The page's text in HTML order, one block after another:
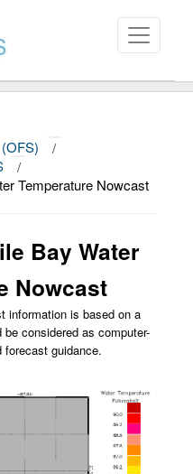
/
/
Temperature Nowcast
Bay Water
Nowcast
information is based on a
considered as computer-
forecast guidance.